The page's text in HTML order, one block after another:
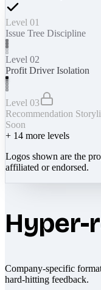
Level 01
Issue Tree Discipline
Level 02
Profit Driver Isolation
Level 03
Recommendation
Soon
+ 14 more levels
Logos shown are the
affiliated or endorsed.
Company-specific
hard-hitting feedback.